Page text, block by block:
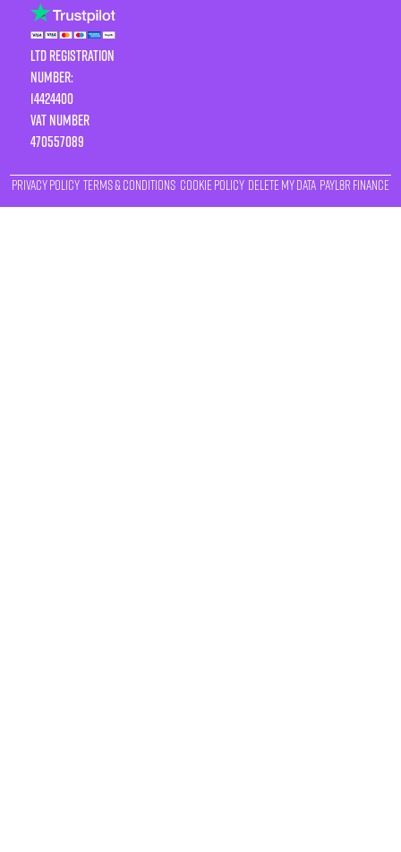
LTD Registration
Number:
14424400
VAT number
470557089
Privacy Policy Terms & Conditions Cookie Policy Delete My Data Payl8r Finance